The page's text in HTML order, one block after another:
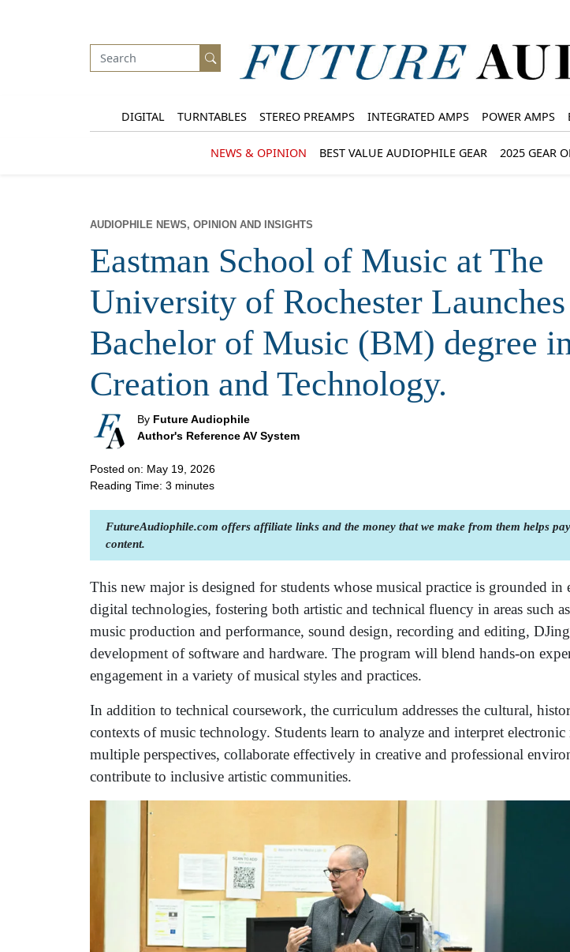
DIGITAL TURNTABLES STEREO PREAMPS INTEGRATED AMPS POWER AMPS
NEWS & OPINION BEST VALUE AUDIOPHILE GEAR 2025 GEAR
AUDIOPHILE NEWS, OPINION AND INSIGHTS
Eastman School of Music at The
University of Rochester
Bachelor of Music (BM) degree
Creation and Technology.
By Future Audiophile
Author's Reference AV System
Posted on: May 19, 2026
Reading Time: 3 minutes
FutureAudiophile.com offers affiliate links and the money that we make from them helps
content.
This new major is designed for students whose musical practice is grounded in
digital technologies, fostering both artistic and technical fluency in areas such
music production and performance, sound design, recording and editing,
development of software and hardware. The program will blend hands-on
engagement in a variety of musical styles and practices.
In addition to technical coursework, the curriculum addresses the cultural,
contexts of music technology. Students learn to analyze and interpret
multiple perspectives, collaborate effectively in creative and professional
contribute to inclusive artistic communities.